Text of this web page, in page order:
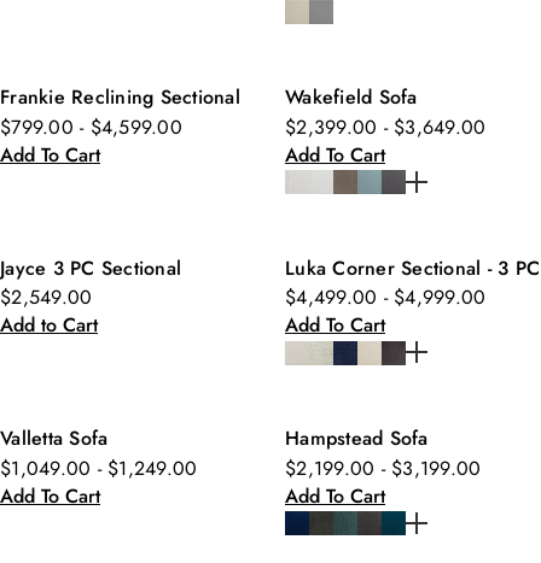
Frankie Reclining Sectional
$799.00 - $4,599.00
Add To Cart
Wakefield Sofa
$2,399.00 - $3,649.00
Add To Cart
Jayce 3 PC Sectional
$2,549.00
Add to Cart
Luka Corner Sectional - 3 PC
$4,499.00 - $4,999.00
Add To Cart
Valletta Sofa
$1,049.00 - $1,249.00
Add To Cart
Hampstead Sofa
$2,199.00 - $3,199.00
Add To Cart